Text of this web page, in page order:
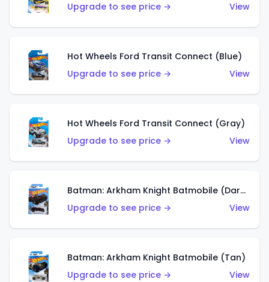
Upgrade to see price →
View
Hot Wheels Ford Transit Connect (Blue)
Upgrade to see price →
View
Hot Wheels Ford Transit Connect (Gray)
Upgrade to see price →
View
Batman: Arkham Knight Batmobile (Dark Red)
Upgrade to see price →
View
Batman: Arkham Knight Batmobile (Tan)
Upgrade to see price →
View